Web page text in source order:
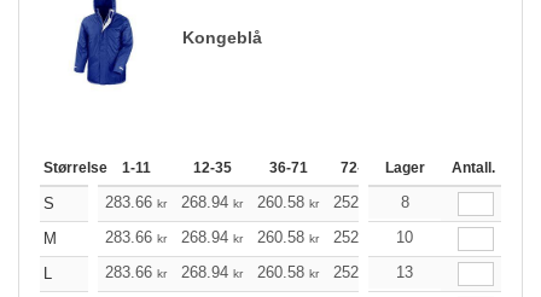
Kongeblå
Størrelse 1-11 12-35 36-71 72-143 144-287
Lager Antall.
S 283.66 kr 268.94 kr 260.58 kr 252.10
8
M
283.66 kr 268.94 kr 260.58 kr 252.10 239.50
10
L
283.66 kr 268.94 kr 260.58 kr 252.10 239.50
13